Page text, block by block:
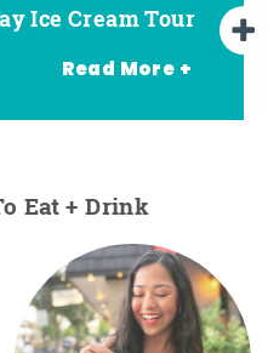
Ice Cream Tour
Read More +
Bay Beer Tour
Bay Wine Tour
Eat + Drink